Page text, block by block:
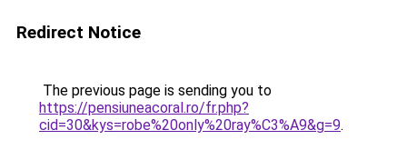
Redirect Notice
The previous page is sending you to
https://pensiuneacoral.ro/fr.php?
cid=30&kys=robe%20only%20ray%C3%A9&g=9.